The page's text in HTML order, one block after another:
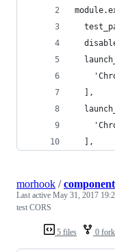
  ],
  ],
5 files 0
morhook /
Last active May 31, 2017
test CORS